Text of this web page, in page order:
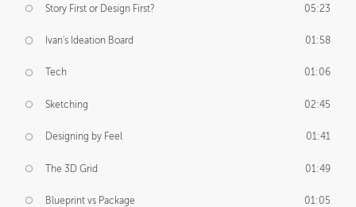
Story First or Design First? 05:23
Ivan's Ideation Board 01:58
Tech 01:06
Sketching 02:45
Designing by Feel 01:41
The 3D Grid 01:49
Blueprint vs Package 01:05